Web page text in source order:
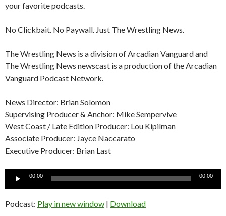
your favorite podcasts.
No Clickbait. No Paywall. Just The Wrestling News.
The Wrestling News is a division of Arcadian Vanguard and
The Wrestling News newscast is a production of the Arcadian
Vanguard Podcast Network.
News Director: Brian Solomon
Supervising Producer & Anchor: Mike Sempervive
West Coast / Late Edition Producer: Lou Kipilman
Associate Producer: Jayce Naccarato
Executive Producer: Brian Last
Audio
00:00 00:00
Podcast: Play in new window | Download